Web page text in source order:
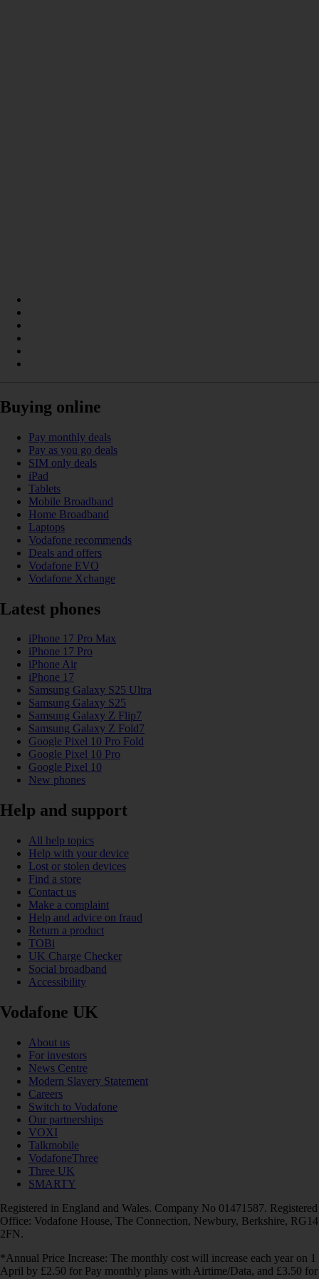
Buying online
Pay monthly deals
Pay as you go deals
SIM only deals
iPad
Tablets
Mobile Broadband
Home Broadband
Laptops
Vodafone recommends
Deals and offers
Vodafone EVO
Vodafone Xchange
Latest phones
iPhone 17 Pro Max
iPhone 17 Pro
iPhone Air
iPhone 17
Samsung Galaxy S25 Ultra
Samsung Galaxy S25
Samsung Galaxy Z Flip7
Samsung Galaxy Z Fold7
Google Pixel 10 Pro Fold
Google Pixel 10 Pro
Google Pixel 10
New phones
Help and support
All help topics
Help with your device
Lost or stolen devices
Find a store
Contact us
Make a complaint
Help and advice on fraud
Return a product
TOBi
UK Charge Checker
Social broadband
Accessibility
Vodafone UK
About us
For investors
News Centre
Modern Slavery Statement
Careers
Switch to Vodafone
Our partnerships
VOXI
Talkmobile
VodafoneThree
Three UK
SMARTY
Registered in England and Wales. Company No 01471587. Registered
Office: Vodafone House, The Connection, Newbury, Berkshire, RG14
2FN.
*Annual Price Increase: The monthly cost will increase each year on 1
April by £2.50 for Pay monthly plans with Airtime/Data, and £3.50 for